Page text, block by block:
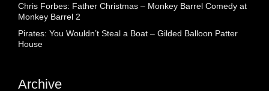
Chris Forbes: Father Christmas – Monkey Barrel Comedy at
Monkey Barrel 2
Pirates: You Wouldn’t Steal a Boat – Gilded Balloon Patter
House
Archive